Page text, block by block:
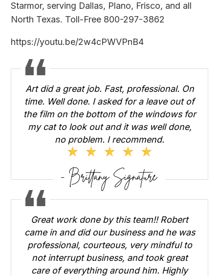
Starmor, serving Dallas, Plano, Frisco, and all
North Texas. Toll-Free 800-297-3862
https://youtu.be/2w4cPWVPnB4
Art did a great job. Fast, professional. On
time. Well done. I asked for a leave out of
the film on the bottom of the windows for
my cat to look out and it was well done,
no problem. I recommend.
Great work done by this team!! Robert
came in and did our business and he was
professional, courteous, very mindful to
not interrupt business, and took great
care of everything around him. Highly